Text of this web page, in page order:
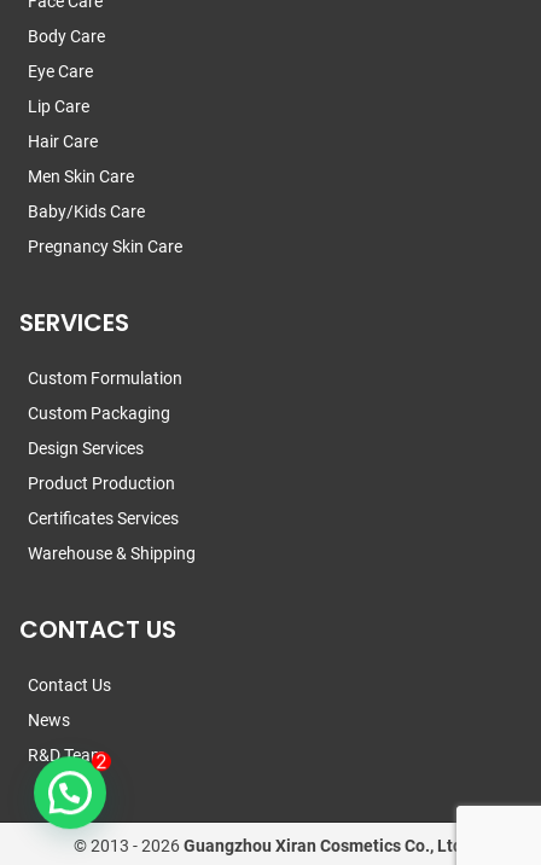
Body Care
Eye Care
Lip Care
Hair Care
Men Skin Care
Baby/Kids Care
Pregnancy Skin Care
SERVICES
Custom Formulation
Custom Packaging
Design Services
Product Production
Certificates Services
Warehouse & Shipping
CONTACT US
Contact Us
News
R&D Team
© 2013 -2026Guangzhou Xiran Cosmetics Co., Ltd.